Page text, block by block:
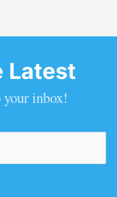
Latest
your inbox!